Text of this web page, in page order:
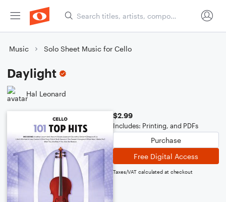
Music Solo Sheet Music for Cello
Daylight
Hal Leonard
$2.99
Includes: Printing, and PDFs
Purchase
Free Digital Access
Taxes/VAT calculated at checkout